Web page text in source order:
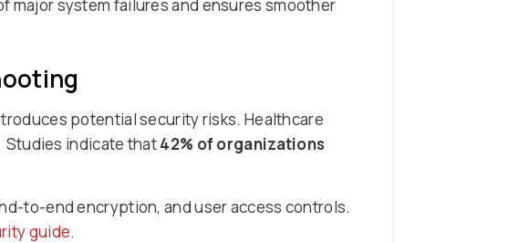
system failures and ensures smoother
potential security risks. Healthcare
Studies indicate that42% of organizations
to-end encryption, and user access controls.
guide.